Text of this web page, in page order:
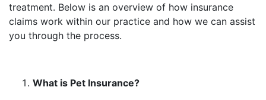
treatment. Below is an overview of how insurance
claims work within our practice and how we can assist
you through the process.
What is Pet Insurance?